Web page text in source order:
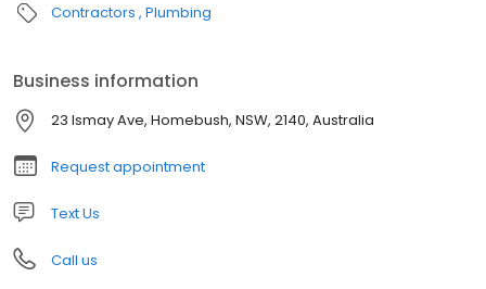
Contractors Plumbing
Business information
23 Ismay Ave, Homebush, NSW, 2140, Australia
Request appointment
Text Us
Call us